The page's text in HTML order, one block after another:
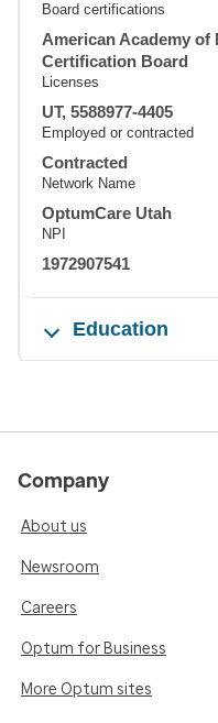
Board certifications
American Academy
Certification Board
Licenses
UT, 5588977-4405
Employed or contracted
Contracted
Network Name
OptumCare Utah
NPI
1972907541
Education
Company
About us
Newsroom
Careers
Optum for Business
More Optum sites